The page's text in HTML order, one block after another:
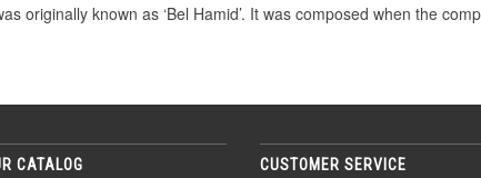
originally known as ‘Bel Hamid’. It was composed when the
CATALOG CUSTOMER SERVICE